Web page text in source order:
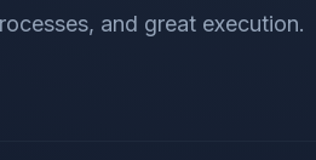
and great execution.